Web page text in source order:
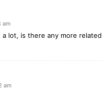
am
lot, is there any more related
am